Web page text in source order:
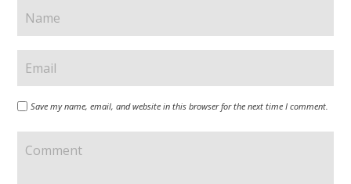
Save my name, email, and website in this browser for the next time I comment.